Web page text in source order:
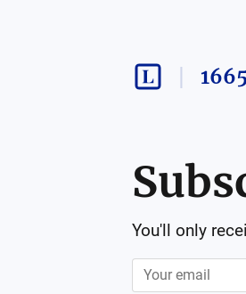
You'll only